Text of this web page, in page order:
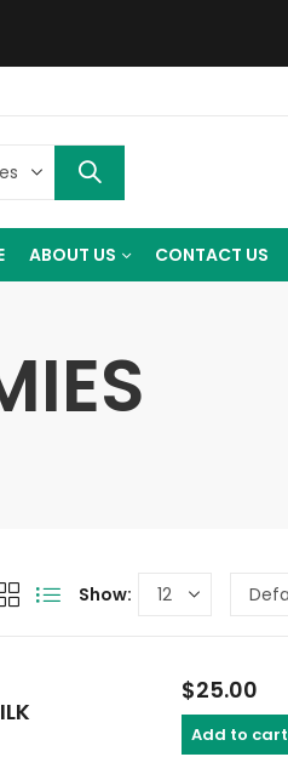
ABOUT US CONTACT US
Show:
$25.00
Add to cart